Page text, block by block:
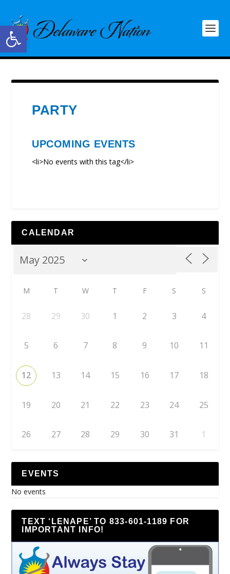
Open toolbar
PARTY
UPCOMING EVENTS
<li>No events with this tag</li>
CALENDAR
M T W T F S S
28 29 30 1 2 3 4
5 6 7 8 9 10 11
12 13 14 15 16 17 18
19 20 21 22 23 24 25
26 27 28 29 30 31 1
EVENTS
No events
TEXT ‘LENAPE’ TO 833-601-1189 FOR
IMPORTANT INFO!